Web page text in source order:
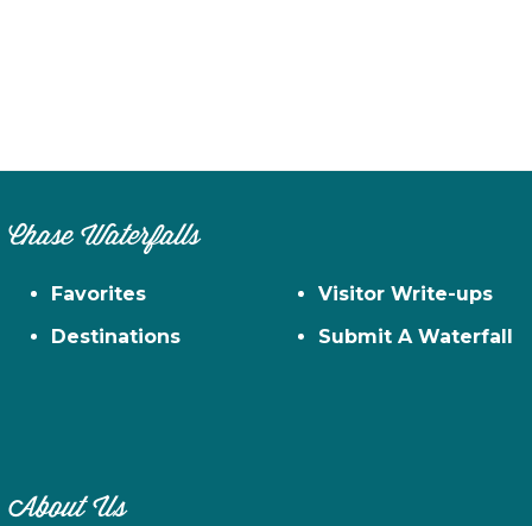
Chase Waterfalls
Favorites
Destinations
Visitor Write-ups
Submit A Waterfall
About Us